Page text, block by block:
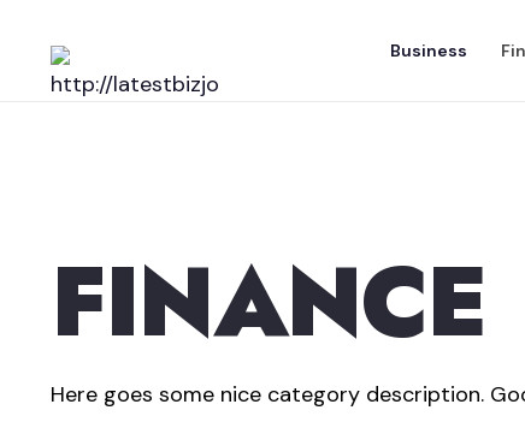
content
Business
FINANCE
Here goes some nice category description.